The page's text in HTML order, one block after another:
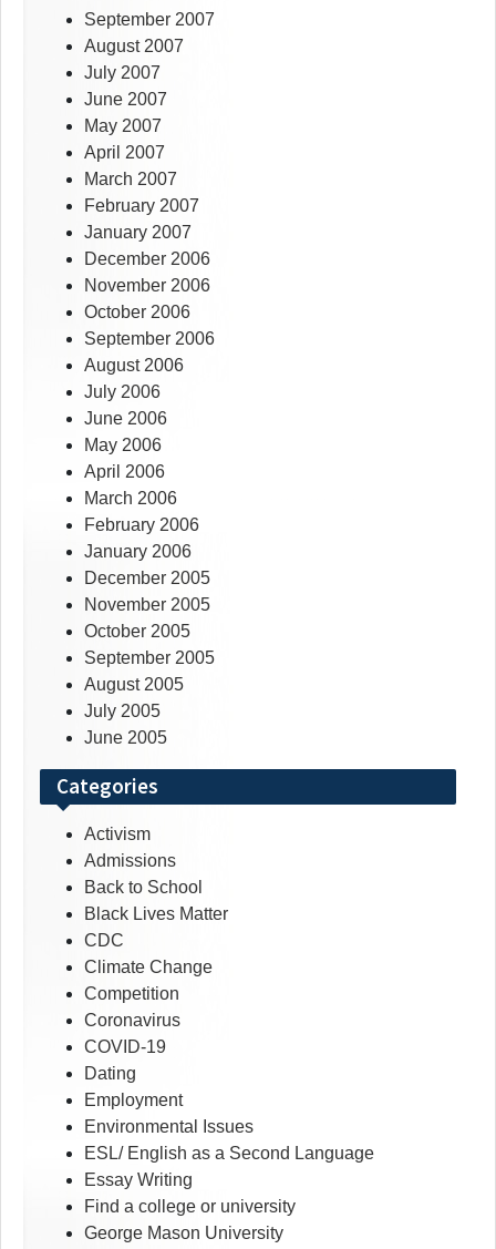
September 2007
August 2007
July 2007
June 2007
May 2007
April 2007
March 2007
February 2007
January 2007
December 2006
November 2006
October 2006
September 2006
August 2006
July 2006
June 2006
May 2006
April 2006
March 2006
February 2006
January 2006
December 2005
November 2005
October 2005
September 2005
August 2005
July 2005
June 2005
Categories
Activism
Admissions
Back to School
Black Lives Matter
CDC
Climate Change
Competition
Coronavirus
COVID-19
Dating
Employment
Environmental Issues
ESL/ English as a Second Language
Essay Writing
Find a college or university
George Mason University